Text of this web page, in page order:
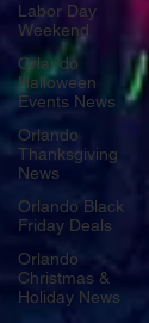
Labor Day
Weekend
Orlando
Halloween
Events News
Orlando
Thanksgiving
News
Orlando Black
Friday Deals
Orlando
Christmas &
Holiday News